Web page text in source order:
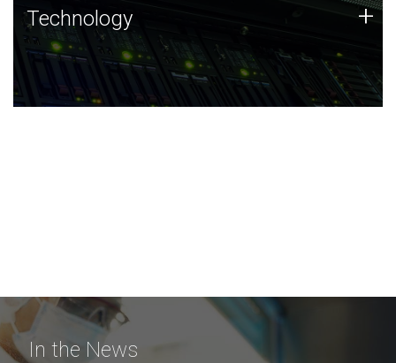
Technology
JCVI was built on a foundation of technology strengths
and this tradition continues today.
Technology +
In the News